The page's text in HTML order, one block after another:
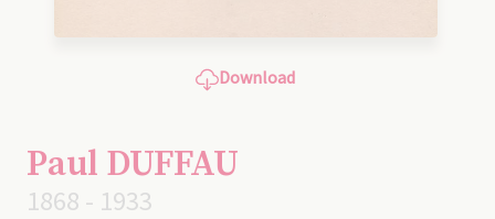
Download
Paul DUFFAU
1868 - 1933